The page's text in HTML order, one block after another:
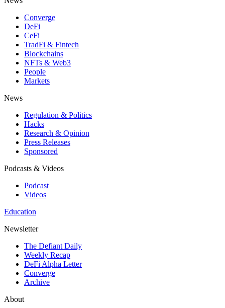
Converge
DeFi
CeFi
TradFi & Fintech
Blockchains
NFTs & Web3
People
Markets
News
Regulation & Politics
Hacks
Research & Opinion
Press Releases
Sponsored
Podcasts & Videos
Podcast
Videos
Education
Newsletter
The Defiant Daily
Weekly Recap
DeFi Alpha Letter
Converge
Archive
About